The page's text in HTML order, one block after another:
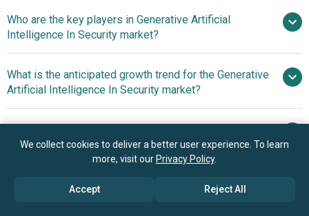
20.5% from 2026
to 2030
$2.46 billion by 2030
Who are the key players in Generative Artificial
Intelligence In Security market?
Intel Corporation, International
Business Machines Corporation (IBM), Nvidia
Kaspersky Lab, Forcepoint, Arctic Wolf, Darktrace
Holdings Limited, BeyondTrust Corporation, Sumo Logic,
SentinelOne, Cybereason, LogRhythm, ExtraHop
What is the anticipated growth trend for the Generative
Artificial Intelligence In Security market?
Generative Artificial Intelligence In Security market?
We collect cookies to deliver a better user experience. To learn
more, visit our Privacy Policy.
Accept Reject All